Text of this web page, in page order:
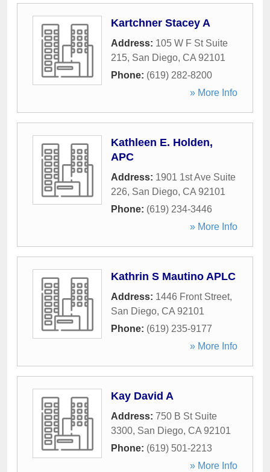
Kartchner Stacey A
Address: 105 W F St Suite
215, San Diego, CA 92101
Phone: (619) 282-8200
» More Info
Kathleen E. Holden,
APC
Address: 1901 1st Ave Suite
226, San Diego, CA 92101
Phone: (619) 234-3446
» More Info
Kathrin S Mautino APLC
Address: 1446 Front Street,
San Diego, CA 92101
Phone: (619) 235-9177
» More Info
Kay David A
Address: 750 B St Suite
3300, San Diego, CA 92101
Phone: (619) 501-2213
» More Info